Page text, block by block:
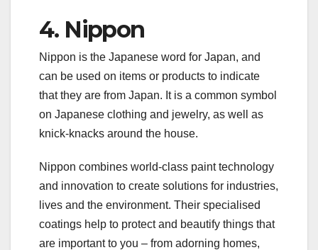
4. Nippon
Nippon is the Japanese word for Japan, and
can be used on items or products to indicate
that they are from Japan. It is a common symbol
on Japanese clothing and jewelry, as well as
knick-knacks around the house.
Nippon combines world-class paint technology
and innovation to create solutions for industries,
lives and the environment. Their specialised
coatings help to protect and beautify things that
are important to you – from adorning homes,